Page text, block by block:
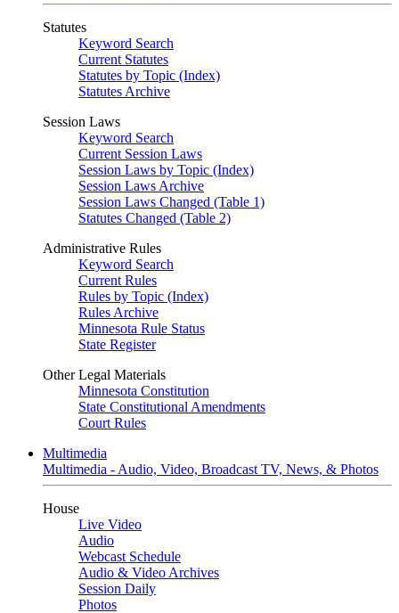
Statutes
Keyword Search
Current Statutes
Statutes by Topic (Index)
Statutes Archive
Session Laws
Keyword Search
Current Session Laws
Session Laws by Topic (Index)
Session Laws Archive
Session Laws Changed (Table 1)
Statutes Changed (Table 2)
Administrative Rules
Keyword Search
Current Rules
Rules by Topic (Index)
Rules Archive
Minnesota Rule Status
State Register
Other Legal Materials
Minnesota Constitution
State Constitutional Amendments
Court Rules
Multimedia
Multimedia - Audio, Video, Broadcast TV, News, & Photos
House
Live Video
Audio
Webcast Schedule
Audio & Video Archives
Session Daily
Photos